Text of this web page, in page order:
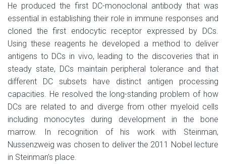
He produced the first DC-monoclonal antibody that was
essential in establishing their role in immune responses and
cloned the first endocytic receptor expressed by DCs.
Using these reagents he developed a method to deliver
antigens to DCs in vivo, leading to the discoveries that in
steady state, DCs maintain peripheral tolerance and that
different DC subsets have distinct antigen processing
capacities. He resolved the long-standing problem of how
DCs are related to and diverge from other myeloid cells
including monocytes during development in the bone
marrow. In recognition of his work with Steinman,
Nussenzweig was chosen to deliver the 2011 Nobel lecture
in Steinman’s place.